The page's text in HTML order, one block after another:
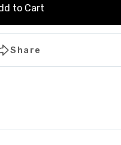
to Cart
Share